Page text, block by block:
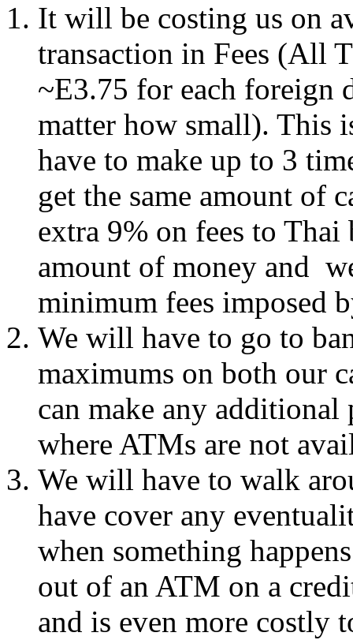
It will be costing us on
transaction in Fees (All
~E3.75 for each foreign
matter how small). This
have to make up to 3
get the same amount of
extra 9% on fees to
amount of money and
minimum fees imposed
We will have to go to
maximums on both our
can make any additional
where ATMs are not
We will have to walk
have cover any
when something
out of an ATM on a
and is even more costly